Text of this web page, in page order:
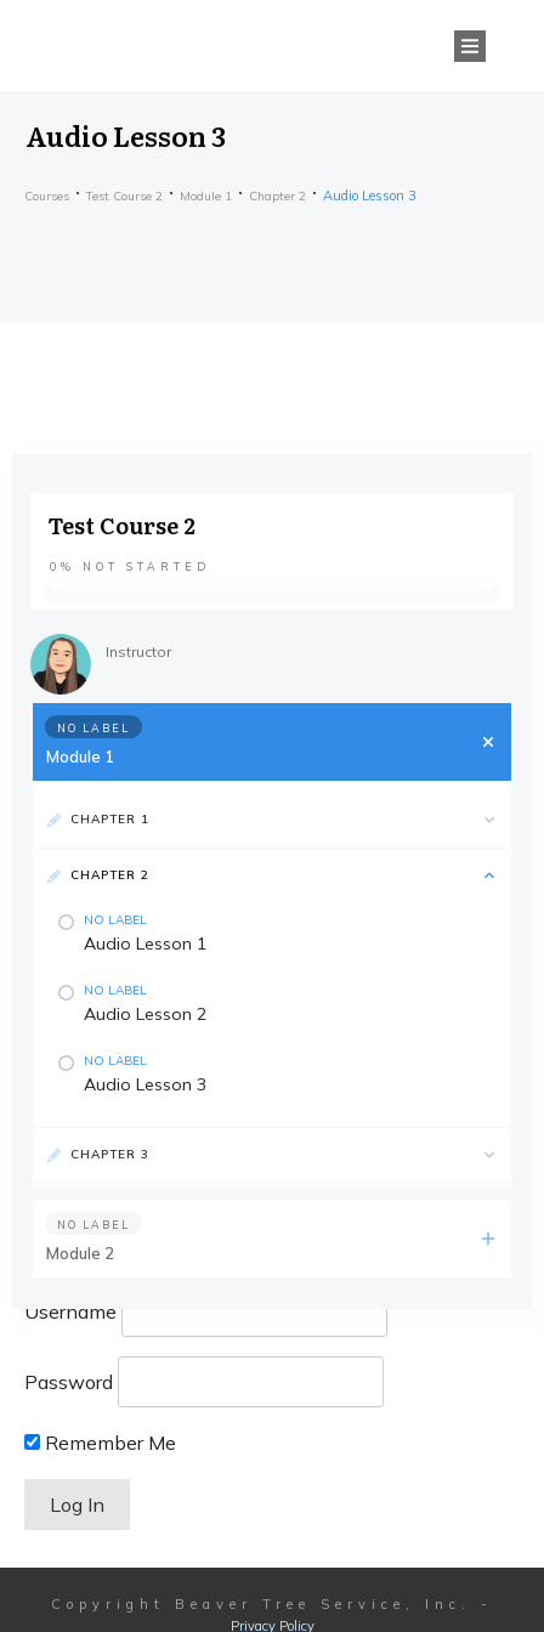
Audio Lesson 3
Courses Test Course 2 Module 1 Chapter 2 Audio Lesson 3
Username
Password
Remember Me
Test Course 2
0% NOT STARTED
Instructor
NO LABEL
Module 1
CHAPTER 1
CHAPTER 2
NO LABEL
Audio Lesson 1
NO LABEL
Audio Lesson 2
NO LABEL
Audio Lesson 3
CHAPTER 3
NO LABEL
Module 2
Copyright Beaver Tree Service, Inc.
-
Privacy Policy